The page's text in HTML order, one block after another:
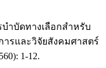
ำบัดทางเลือกสำหรับ
ารและวิจัยสังคมศาสตร์
1-12.